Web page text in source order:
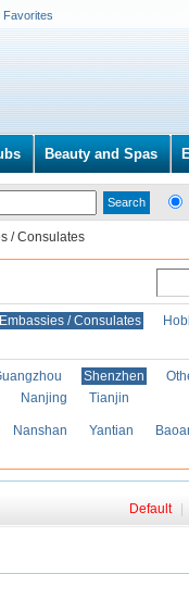
Favorites
Beauty and Spas
/ Consulates
Embassies / Consulates
Shenzhen
Nanjing Tianjin
Nanshan Yantian
Default